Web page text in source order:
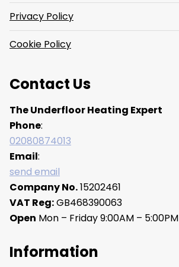
Privacy Policy
Cookie Policy
Contact Us
The Underfloor Heating Expert
Phone:
02080874013
Email:
send email
Company No.15202461
VAT Reg:GB468390063
Open Mon – Friday 9:00AM – 5:00PM
Information